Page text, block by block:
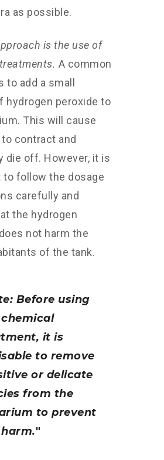
as possible.
is the use of
A common
to add a small
hydrogen peroxide to
This will cause
contract and
die off. However, it is
to follow the dosage
carefully and
the hydrogen
not harm the
of the tank.
Before using
it is
to remove
or delicate
from the
to prevent